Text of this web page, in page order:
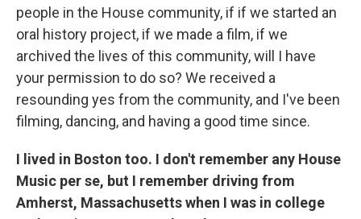
people in the House community, if if we started an
oral history project, if we made a film, if we
archived the lives of this community, will I have
your permission to do so? We received a
resounding yes from the community, and I've been
filming, dancing, and having a good time since.
I lived in Boston too. I don't remember any House
Music per se, but I remember driving from
Amherst, Massachusetts when I was in college